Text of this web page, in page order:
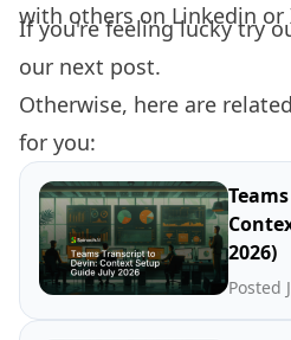
with others on Linkedin or
If you're feeling lucky try
our next post.
Otherwise, here are
for you:
2026)
Posted